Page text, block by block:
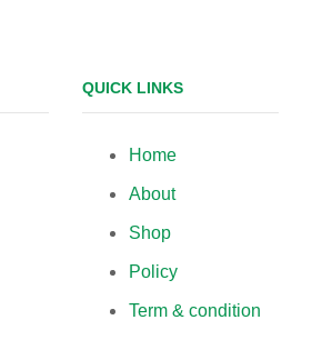
QUICK LINKS
Home
About
Shop
Policy
Term & condition